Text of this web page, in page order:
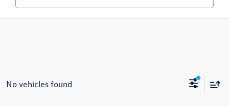
No vehicles found